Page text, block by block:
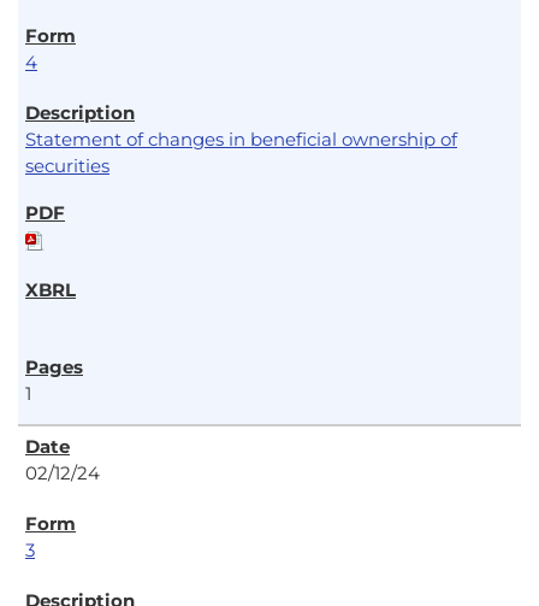
4
Statement of changes in beneficial ownership of
securities
1
02/12/24
3